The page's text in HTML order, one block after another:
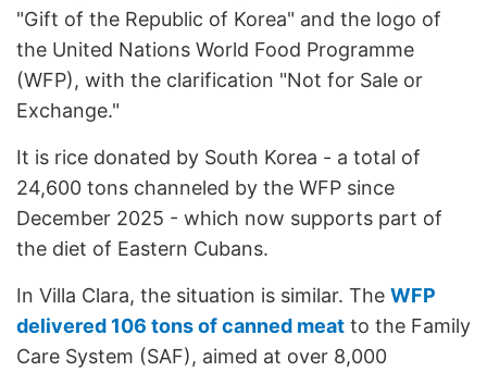
"Gift of the Republic of Korea" and the logo of
the United Nations World Food Programme
(WFP), with the clarification "Not for Sale or
Exchange."
It is rice donated by South Korea - a total of
24,600 tons channeled by the WFP since
December 2025 - which now supports part of
the diet of Eastern Cubans.
In Villa Clara, the situation is similar. The WFP
delivered 106 tons of canned meat to the Family
Care System (SAF), aimed at over 8,000